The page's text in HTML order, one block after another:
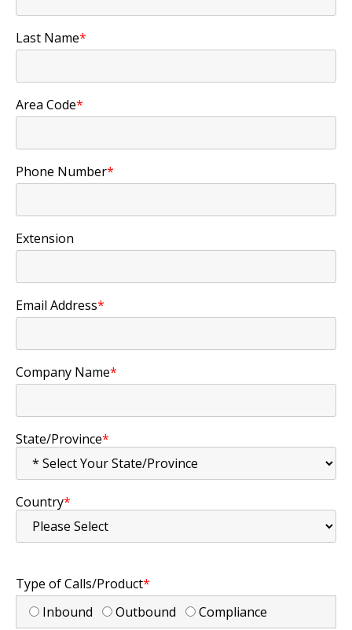
Last Name*
Area Code*
Phone Number*
Extension
Email Address*
Company Name*
State/Province*
Country*
Type of Calls/Product*
Inbound
Outbound Compliance